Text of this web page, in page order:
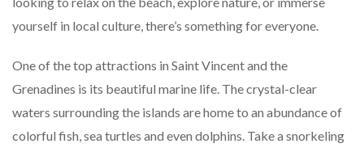
yourself in local culture, there’s something for everyone.
One of the top attractions in Saint Vincent and the
Grenadines is its beautiful marine life. The crystal-clear
waters surrounding the islands are home to an abundance of
colorful fish, sea turtles and even dolphins. Take a snorkeling